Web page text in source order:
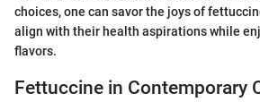
choices, one can savor the joys of
align with their health aspirations while
flavors.
Fettuccine in Contemporary